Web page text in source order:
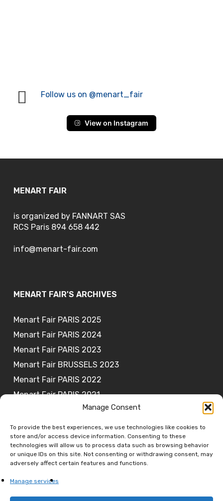
Manage Consent
To provide the best experiences, we use technologies like cookies to
store and/or access device information. Consenting to these
technologies will allow us to process data such as browsing behavior
or unique IDs on this site. Not consenting or withdrawing consent, may
adversely affect certain features and functions.
Manage services
Follow us on @menart_fair
View on Instagram
MENART FAIR
is organized by FANNART SAS
RCS Paris 894 658 442
info@menart-fair.com
MENART FAIR'S ARCHIVES
Menart Fair PARIS 2025
Menart Fair PARIS 2024
Menart Fair PARIS 2023
Menart Fair BRUSSELS 2023
Menart Fair PARIS 2022
Menart Fair PARIS 2021
JOIN OUR NEWSLETTER